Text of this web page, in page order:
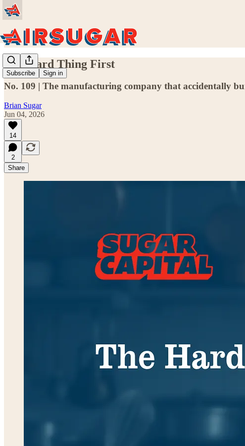
Subscribe Sign in
The Hard Thing First
No. 109 | The manufacturing company that accidentally
Brian Sugar
Jun 04, 2026
14
2
Share